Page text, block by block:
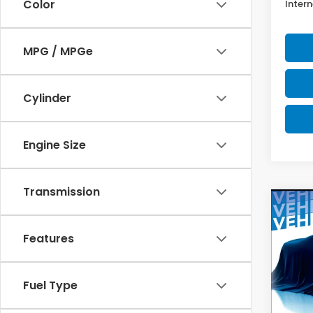
Color
MPG / MPGe
Cylinder
Engine Size
Transmission
Features
Fuel Type
2024
VIN: